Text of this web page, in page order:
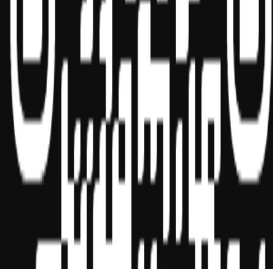
State Boards of Accountancy (NASBA) as a sponsor of continuing
professional education on the National Registry of CPE Sponsors.
State boards of accountancy have final authority on the acceptance
of individual courses for CPE credit. Complaints regarding
registered sponsors may be submitted to the National Registry of
CPE Sponsors through its
website:
www.nasbaregistry.org
© 2026 Copyright Miles Masterclass Inc.
Privacy Policy
Compliance
Terms of Service
Cookie settings